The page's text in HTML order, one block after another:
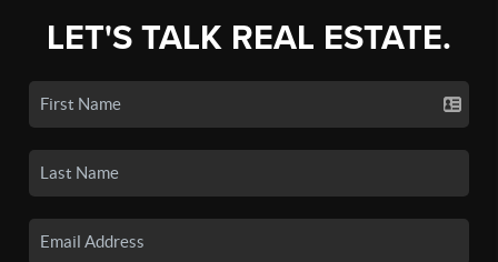
LET'S TALK REAL ESTATE.